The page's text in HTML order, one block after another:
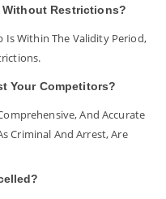
Without Restrictions?
Is Within The Validity Period,
Your Competitors?
And Accurate
Criminal And Arrest, Are